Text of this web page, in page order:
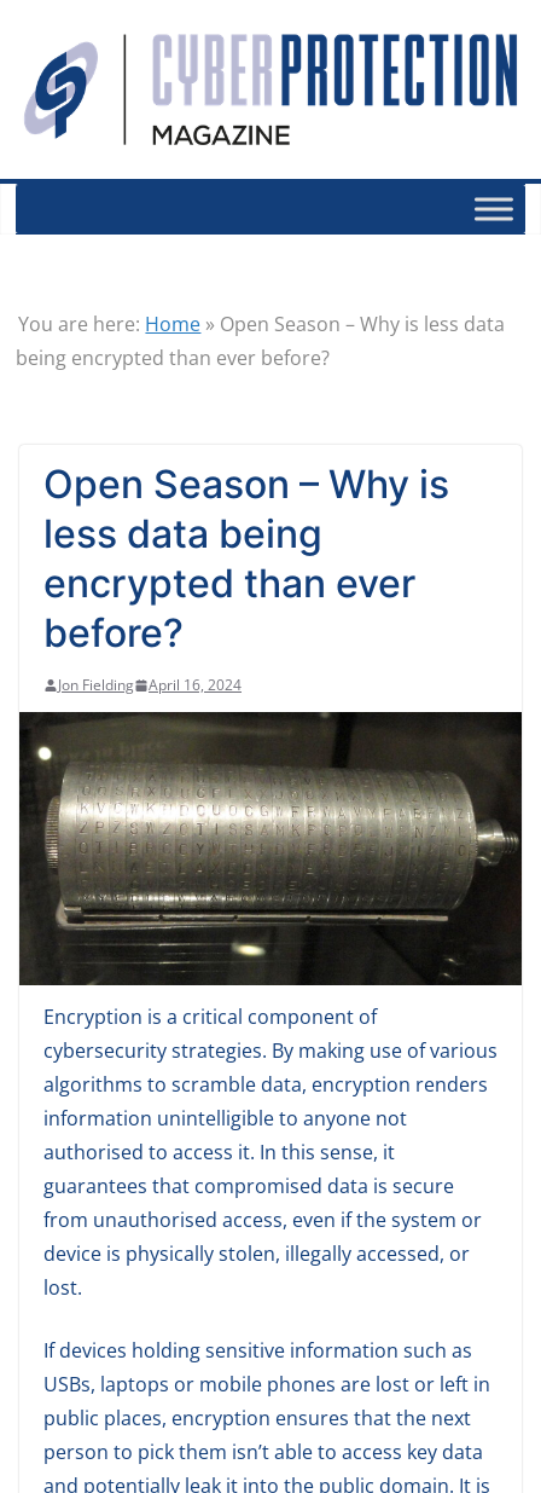
You are here: Home » Open Season – Why is less data
being encrypted than ever before?
Open Season – Why is
less data being
encrypted than ever
before?
Jon Fielding April 16, 2024
Encryption is a critical component of
cybersecurity strategies. By making use of various
algorithms to scramble data, encryption renders
information unintelligible to anyone not
authorised to access it. In this sense, it
guarantees that compromised data is secure
from unauthorised access, even if the system or
device is physically stolen, illegally accessed, or
lost.
If devices holding sensitive information such as
USBs, laptops or mobile phones are lost or left in
public places, encryption ensures that the next
person to pick them isn’t able to access key data
and potentially leak it into the public domain. It is